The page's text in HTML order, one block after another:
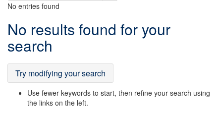
No entries found
Search
Results
No results found for your
search
Try modifying your search
Use fewer keywords to start, then refine your search using
the links on the left.